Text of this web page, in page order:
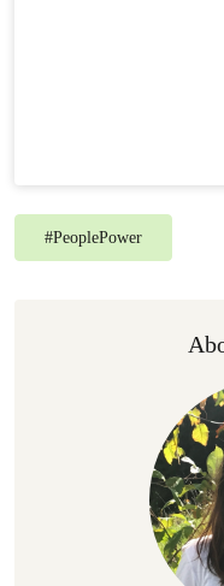
#PeoplePower